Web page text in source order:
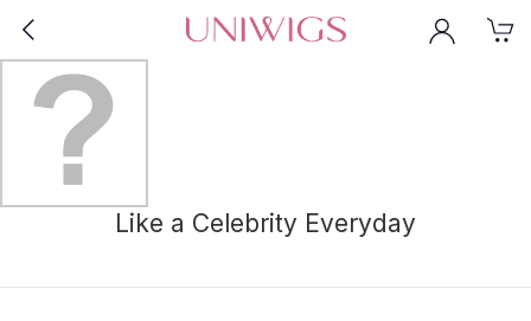
Like a Celebrity Everyday